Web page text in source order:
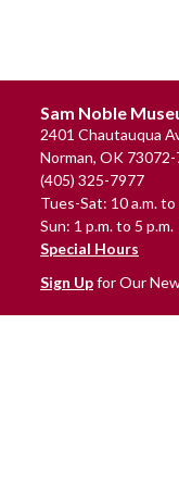
Sam Noble
2401 Chautauqua
Norman, OK
(405) 325-7977
Tues-Sat: 10 a.m. to
Sun: 1 p.m. to 5 p.m.
Special Hours
Sign Upfor Our